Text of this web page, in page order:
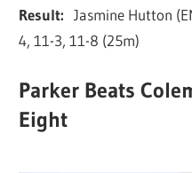
Result:Jasmine Hutton
4, 11-3, 11-8 (25m)
Parker Beats
Eight